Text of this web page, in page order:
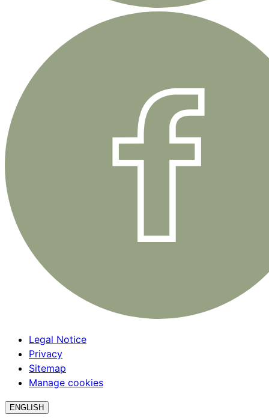
Legal Notice
Privacy
Sitemap
Manage cookies
ENGLISH